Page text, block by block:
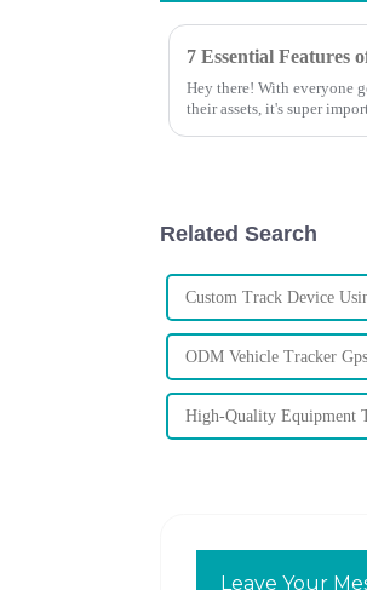
Hey there! With everyone
their assets, it's super
Related Search
Custom Track Device
ODM Vehicle Tracker
High-Quality Equipment
Leave Your